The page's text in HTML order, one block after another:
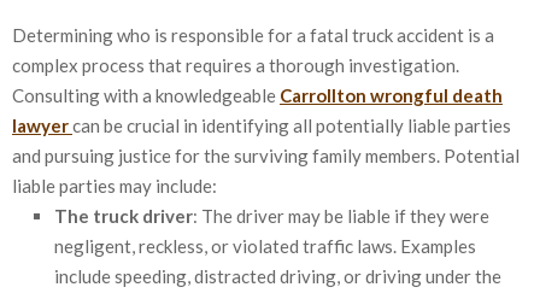
Determining who is responsible for a fatal truck accident is a
complex process that requires a thorough investigation.
Consulting with a knowledgeable Carrollton wrongful death
lawyercan be crucial in identifying all potentially liable parties
and pursuing justice for the surviving family members. Potential
liable parties may include:
The truck driver: The driver may be liable if they were
negligent, reckless, or violated traffic laws. Examples
include speeding, distracted driving, or driving under the